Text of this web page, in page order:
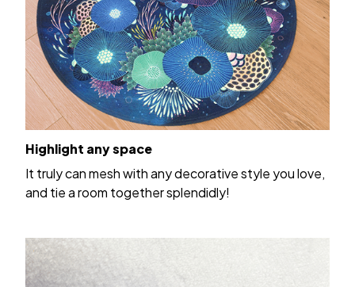
Highlight any space
It truly can mesh with any decorative style you love,
and tie a room together splendidly!